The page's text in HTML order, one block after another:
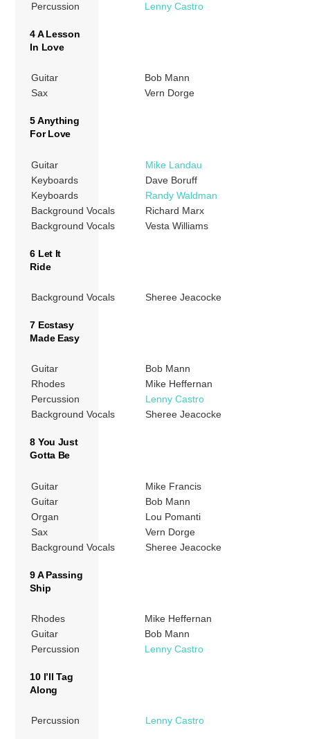
Percussion Lenny Castro
4 A Lesson
In Love
Guitar
Bob Mann
Sax
Vern Dorge
5 Anything
For Love
Guitar
Mike Landau
Keyboards
Dave Boruff
Keyboards
Randy Waldman
Background Vocals
Richard Marx
Background Vocals
Vesta Williams
6 Let It
Ride
Background Vocals Sheree Jeacocke
7 Ecstasy
Made Easy
Guitar
Bob Mann
Rhodes
Mike Heffernan
Percussion
Lenny Castro
Background Vocals
Sheree Jeacocke
8 You Just
Gotta Be
Guitar
Mike Francis
Guitar
Bob Mann
Organ
Lou Pomanti
Sax
Vern Dorge
Background Vocals
Sheree Jeacocke
9 A Passing
Ship
Rhodes
Mike Heffernan
Guitar
Bob Mann
Percussion
Lenny Castro
10 I’ll Tag
Along
Percussion Lenny Castro